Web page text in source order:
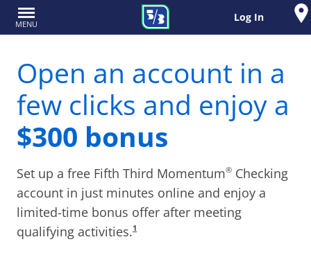
MENU
Log In
Open an account in a
few clicks and enjoy a
$300 bonus
Set up a free Fifth Third Momentum® Checking
account in just minutes online and enjoy a
limited-time bonus offer after meeting
qualifying activities.1